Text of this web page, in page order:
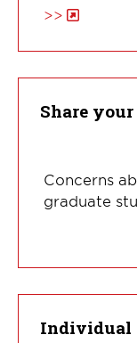
>>
Share
Concerns
graduate
Individual